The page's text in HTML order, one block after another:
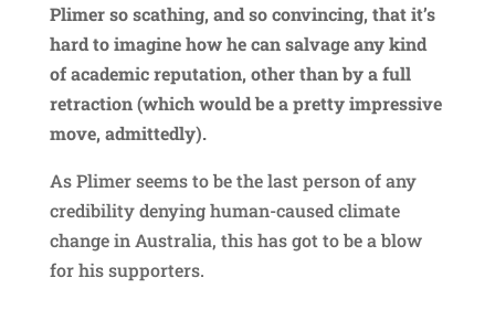
Plimer so scathing, and so convincing, that it’s
hard to imagine how he can salvage any kind
of academic reputation, other than by a full
retraction (which would be a pretty impressive
move, admittedly).
As Plimer seems to be the last person of any
credibility denying human-caused climate
change in Australia, this has got to be a blow
for his supporters.